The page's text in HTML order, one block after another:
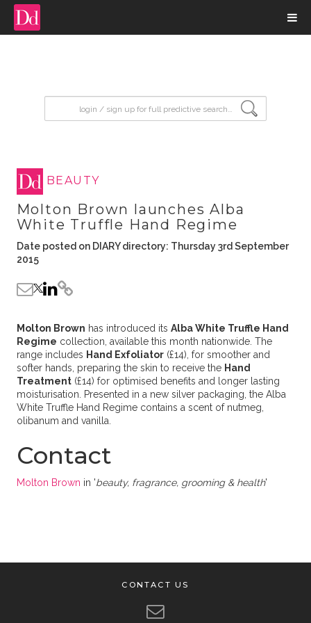
BEAUTY
Molton Brown launches Alba
White Truffle Hand Regime
Date posted on DIARY directory: Thursday 3rd September
2015
Molton Brown has introduced its Alba White Truffle Hand
Regime collection, available this month nationwide. The
range includes Hand Exfoliator(£14), for smoother and
softer hands, preparing the skin to receive the Hand
Treatment(£14) for optimised benefits and longer lasting
moisturisation. Presented in a new silver packaging, the Alba
White Truffle Hand Regime contains a scent of nutmeg,
olibanum and vanilla.
Contact
Molton Brown in 'beauty, fragrance, grooming & health'
CONTACT US